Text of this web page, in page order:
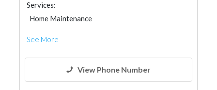
Services:
Home Maintenance
See More
View Phone Number